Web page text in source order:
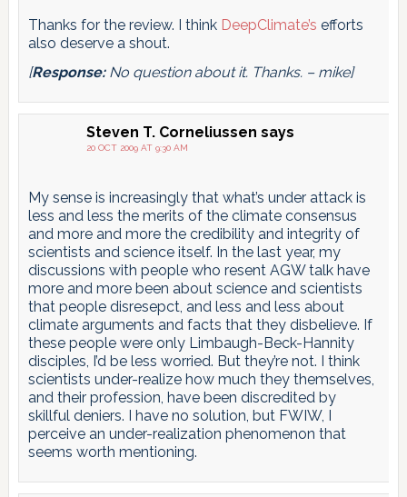
Thanks for the review. I think DeepClimate’s efforts
also deserve a shout.
[Response:No question about it. Thanks. – mike]
Steven T. Corneliussen says
20 OCT 2009 AT 9:30 AM
My sense is increasingly that what’s under attack is
less and less the merits of the climate consensus
and more and more the credibility and integrity of
scientists and science itself. In the last year, my
discussions with people who resent AGW talk have
more and more been about science and scientists
that people disresepct, and less and less about
climate arguments and facts that they disbelieve. If
these people were only Limbaugh-Beck-Hannity
disciples, I’d be less worried. But they’re not. I think
scientists under-realize how much they themselves,
and their profession, have been discredited by
skillful deniers. I have no solution, but FWIW, I
perceive an under-realization phenomenon that
seems worth mentioning.